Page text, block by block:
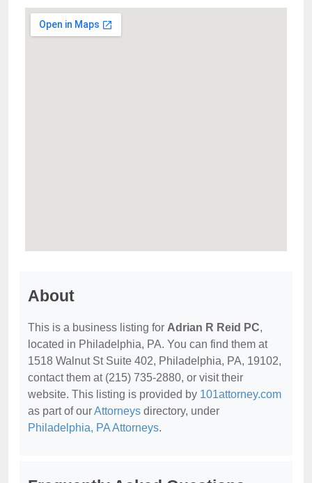
About
This is a business listing for Adrian R Reid PC,
located in Philadelphia, PA. You can find them at
1518 Walnut St Suite 402, Philadelphia, PA, 19102,
contact them at (215) 735-2880, or visit their
website. This listing is provided by 101attorney.com
as part of ourAttorneys directory, under
Philadelphia, PA Attorneys.